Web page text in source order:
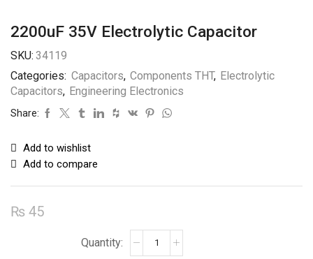
2200uF 35V Electrolytic Capacitor
SKU: 34119
Categories: Capacitors, Components THT, Electrolytic
Capacitors, Engineering Electronics
Share:
Add to wishlist
Add to compare
₨ 45
2200uF